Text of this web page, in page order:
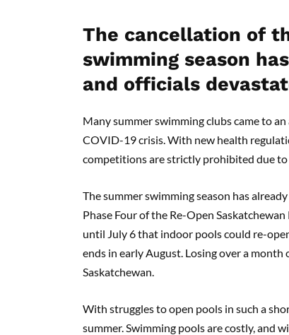
The cancellation of
swimming season
and officials
Many summer swimming clubs came to
COVID-19 crisis. With new health
competitions are strictly prohibited due
The summer swimming season has
Phase Four of the Re-Open
until July 6 that indoor pools could re-
ends in early August. Losing over a
Saskatchewan.
With struggles to open pools in such a
summer. Swimming pools are costly, and